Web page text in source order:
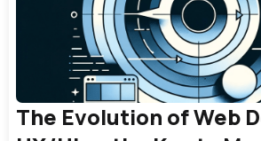
The Evolution of Web